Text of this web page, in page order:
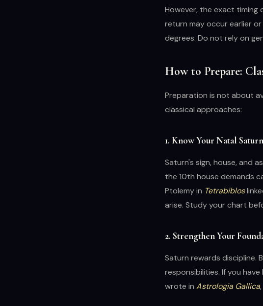
However, the exact timing
return may occur earlier
degrees. Do not rely on
How to Prepare:
Preparation is not about
classical approaches:
1. Know Your Natal Saturn
Saturn's sign, house, and
the 10th house demands
Ptolemy in Tetrabiblos
arise. Study your chart
2. Strengthen Your
Saturn rewards discipline.
responsibilities. If you
wrote in Astrologia Gallica